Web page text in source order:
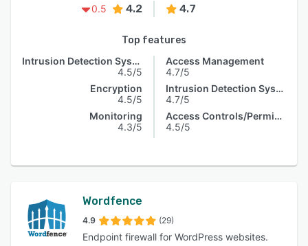
0.5
4.2 4.7
Top features
Intrusion Detection System
4.5/5
Encryption
4.5/5
Monitoring
4.3/5
Access Management
4.7/5
Intrusion Detection System
4.7/5
Access Controls/Permissions
4.5/5
Wordfence
4.9 (29)
Endpoint firewall for WordPress websites.